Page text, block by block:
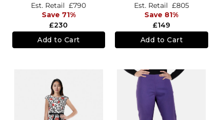
£230
Est. Retail £790
Save 71%
Add to Cart
£149
Est. Retail £805
Save 81%
Add to Cart